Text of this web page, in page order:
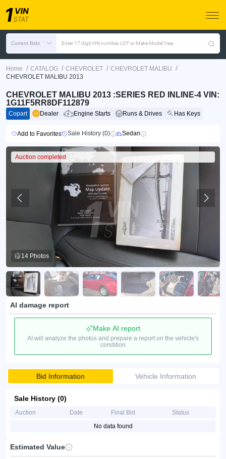
Current Bids Enter 17 digit VIN number, LOT or Make Model Year
Home / CATALOG / CHEVROLET / CHEVROLET MALIBU /
CHEVROLET MALIBU 2013
CHEVROLET MALIBU 2013 :SERIES RED INLINE-4 VIN:
1G11F5RR8DF112879
Copart Dealer Engine Starts Runs & Drives Has Keys
Add to Favorites Sale History (0) Sedan
Auction completed
14 Photos
AI damage report
Make AI report
AI will analyze the photos and prepare a report on the vehicle's
condition
Bid Information Vehicle Information
Sale History (0)
Auction Date Final Bid
Status
No data found
Estimated Value